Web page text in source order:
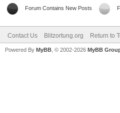
Forum Contains New Posts
Contact Us Blitzortung.org Return to
Powered By MyBB , © 2002-2026 MyBB